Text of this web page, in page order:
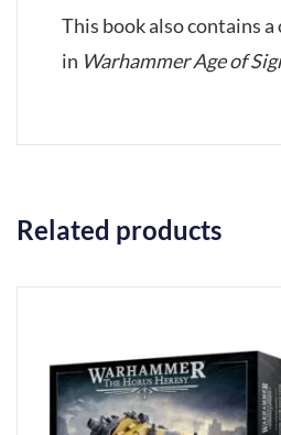
This book also contains
in Warhammer Age of
Related products